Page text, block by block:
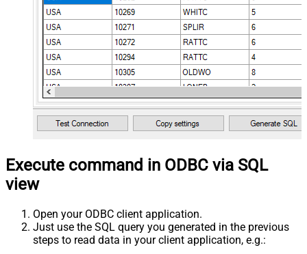
Execute command in ODBC via SQL
view
Open your ODBC client application.
Just use the SQL query you generated in the previous
steps to read data in your client application, e.g.: